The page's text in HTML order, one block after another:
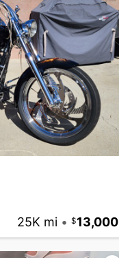
25K mi • 13,000